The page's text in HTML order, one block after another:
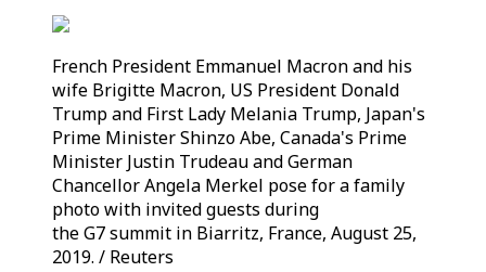
French President Emmanuel Macron and his
wife Brigitte Macron, US President Donald
Trump and First Lady Melania Trump, Japan's
Prime Minister Shinzo Abe, Canada's Prime
Minister Justin Trudeau and German
Chancellor Angela Merkel pose for a family
photo with invited guests during
the G7 summit in Biarritz, France, August 25,
2019. / Reuters